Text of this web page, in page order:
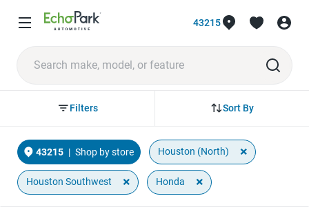
43215
Sort By
Filters
43215 | Shop by store Houston (North) ×
Houston Southwest × Honda ×